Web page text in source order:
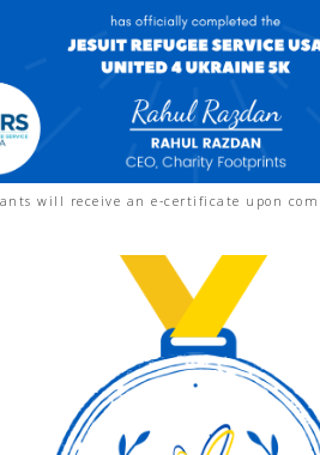
will receive an e-certificate upon